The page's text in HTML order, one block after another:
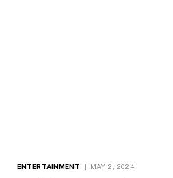
ENTERTAINMENT MAY 2, 2024